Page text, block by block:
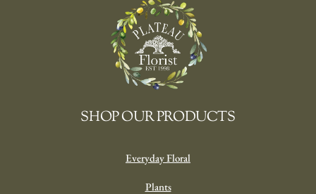
SHOP OUR PRODUCTS
Everyday Floral
Plants